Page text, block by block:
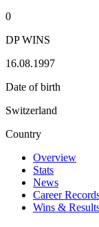
0
DP WINS
16.08.1997
Date of birth
Switzerland
Country
Overview
Stats
News
Career
Wins &